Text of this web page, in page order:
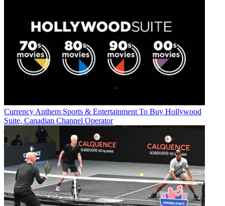
Currency Anthem Sports & Entertainment To Buy Hollywood
Suite, Canadian Channel Operator